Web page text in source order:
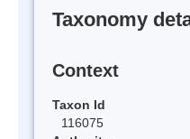
Taxonomy
Context
Taxon Id
116075